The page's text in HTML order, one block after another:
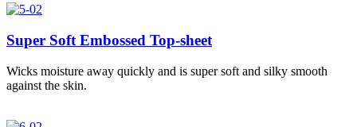
Super Soft Embossed Top-sheet
Wicks moisture away quickly and is super soft and silky smooth
against the skin.